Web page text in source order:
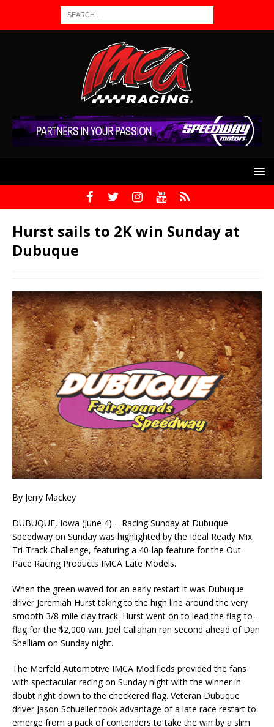
Hurst sails to 2K win Sunday at
Dubuque
By Jerry Mackey
DUBUQUE, Iowa (June 4) – Racing Sunday at Dubuque
Speedway on Sunday was highlighted by the Ideal Ready Mix
Tri-Track Challenge, featuring a 40-lap feature for the Out-
Pace Racing Products IMCA Late Models.
When the green waved for an early restart it was Dubuque
driver Jeremiah Hurst taking to the high line around the very
smooth 3/8-mile clay track. Hurst went on to lead the flag-to-
flag for the $2,000 win. Joel Callahan ran second ahead of Dan
Shelliam on Sunday night.
The Merfeld Automotive IMCA Modifieds provided the fans
with spectacular racing on Sunday night with the winner in
doubt right down to the checkered flag. Veteran Dubuque
driver Jason Schueller took advantage of a late race restart to
emerge from a pack of contenders to take the win by a slim